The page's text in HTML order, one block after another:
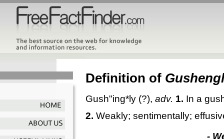
Definition of
Gush"ing*ly (?), adv. 1. In a
2. Weakly; sentimentally;
-